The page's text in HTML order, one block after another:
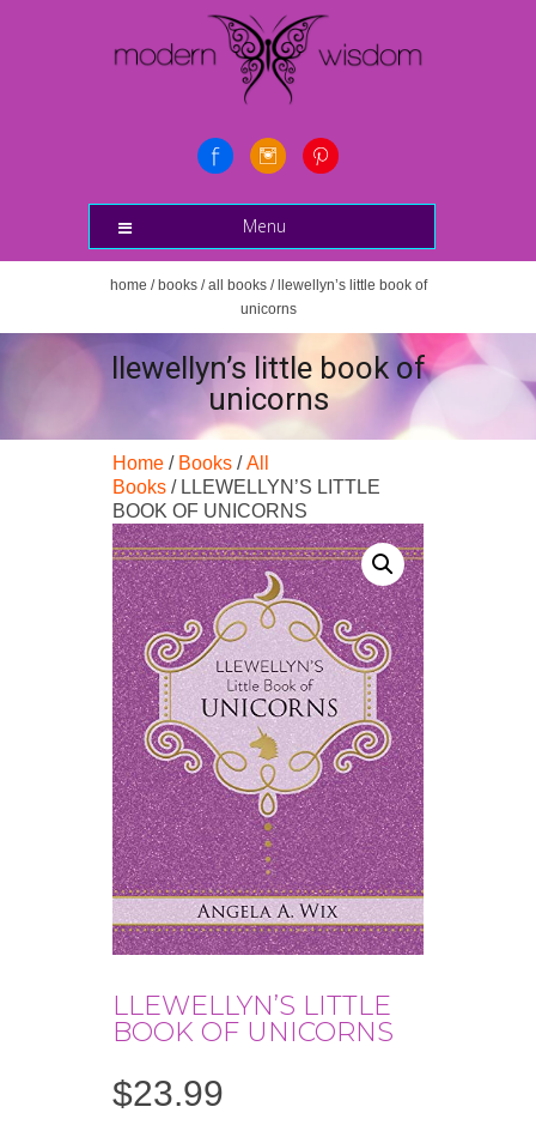
Menu
home / books/all books/ llewellyn’s little book of
unicorns
llewellyn’s little book of
unicorns
Home / Books /All
Books / LLEWELLYN’S LITTLE
BOOK OF UNICORNS
LLEWELLYN’S LITTLE
BOOK OF UNICORNS
$23.99